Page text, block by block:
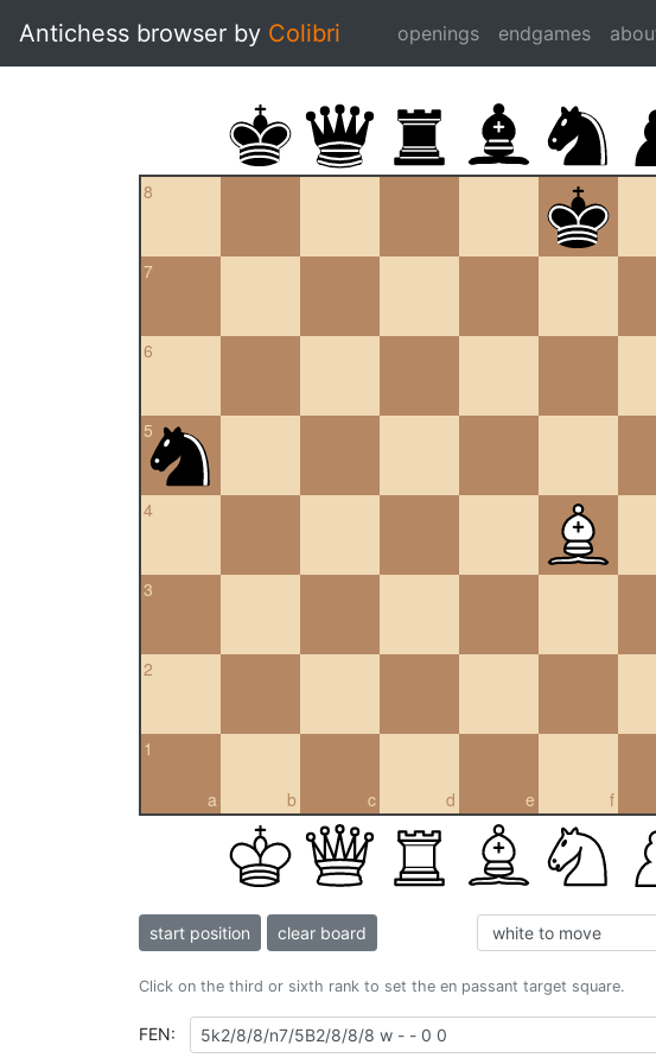
Antichess browser by Colibri openings endgames
8
7
6
5
4
3
2
a
1
b c d e f
start position clear board
Click on the third or sixth rank to set the en passant target square.
FEN: